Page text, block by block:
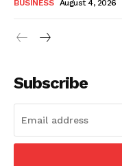
Hashtoo
BUSINESS August 4, 2026
Subscribe